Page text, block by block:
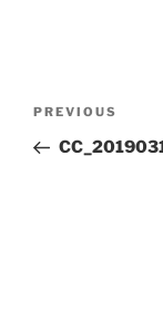
Previous
Post
PREVIOUS